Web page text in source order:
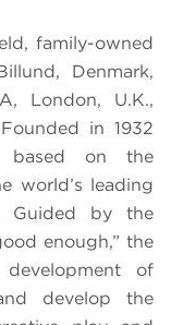
family-owned
Denmark,
London, U.K.,
in 1932
based on the
world’s leading
Guided by the
enough,” the
of
develop the